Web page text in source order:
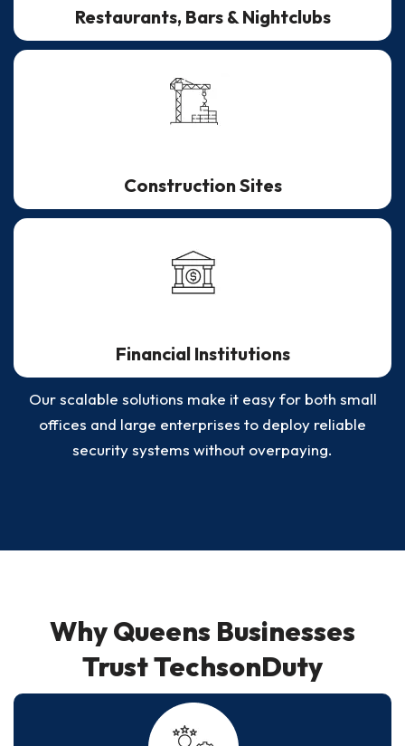
Restaurants, Bars & Nightclubs
Construction Sites
Financial Institutions
Our scalable solutions make it easy for both small
offices and large enterprises to deploy reliable
security systems without overpaying.
Why Queens Businesses
Trust TechsonDuty